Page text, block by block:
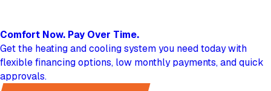
Comfort Now. Pay Over Time.
Get the heating and cooling system you need today with
flexible financing options, low monthly payments, and quick
approvals.